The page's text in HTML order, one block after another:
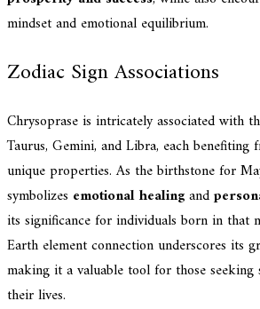
mindset and emotional equilibrium.
Zodiac Sign Associations
Chrysoprase is intricately associated with
Taurus, Gemini, and Libra, each benefiting
unique properties. As the birthstone for
symbolizes emotional healingand
its significance for individuals born in that
Earth element connection underscores its
making it a valuable tool for those
their lives.